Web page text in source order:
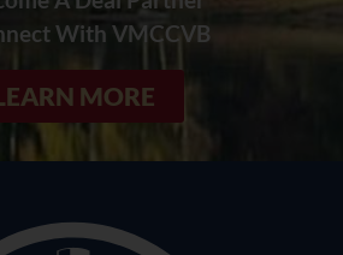
With VMCCVB
MORE